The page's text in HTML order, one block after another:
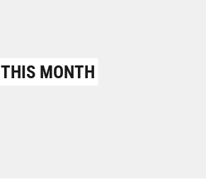
THIS MONTH